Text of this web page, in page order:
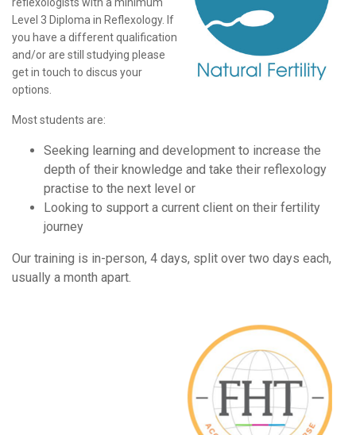
Level 3 Diploma in Reflexology. If
you have a different qualification
and/or are still studying please
get in touch to discus your
options.
Most students are:
Seeking learning and development to increase the
depth of their knowledge and take their reflexology
practise to the next level or
Looking to support a current client on their fertility
journey
Our training is in-person, 4 days, split over two days each,
usually a month apart.